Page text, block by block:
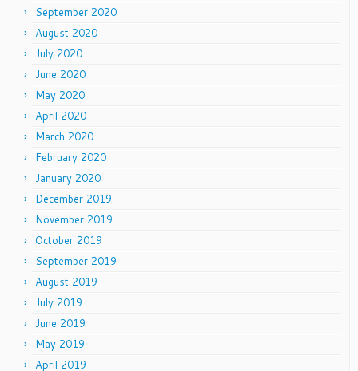
September 2020
August 2020
July 2020
June 2020
May 2020
April 2020
March 2020
February 2020
January 2020
December 2019
November 2019
October 2019
September 2019
August 2019
July 2019
June 2019
May 2019
April 2019